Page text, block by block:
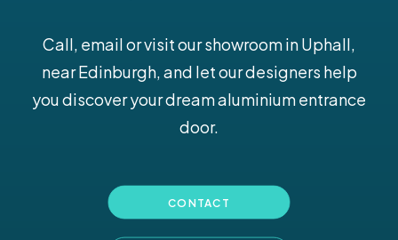
Call, email or visit ourshowroomin Uphall,
near Edinburgh, and let our designers help
you discover your dream aluminium entrance
door.
CONTACT